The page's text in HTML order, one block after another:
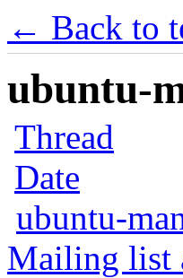
← Back to
ubuntu-
Thread
Date
ubuntu-
Mailing list